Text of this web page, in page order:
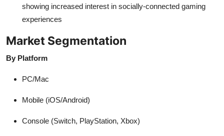
showing increased interest in socially-connected gaming
experiences
Market Segmentation
By Platform
PC/Mac
Mobile (iOS/Android)
Console (Switch, PlayStation, Xbox)